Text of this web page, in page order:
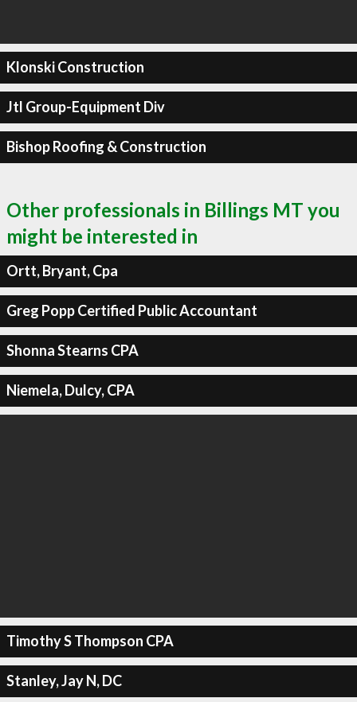
Klonski Construction
Jtl Group-Equipment Div
Bishop Roofing & Construction
Other professionals in Billings MT you
might be interested in
Ortt, Bryant, Cpa
Greg Popp Certified Public Accountant
Shonna Stearns CPA
Niemela, Dulcy, CPA
Timothy S Thompson CPA
Stanley, Jay N, DC